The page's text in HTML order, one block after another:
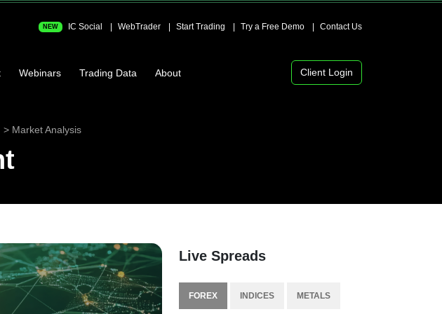
NEW IC Social WebTrader Start Trading Try a Free Demo Contact Us
Webinars Trading Data About Client Login
Market Analysis
Live Spreads
FOREX INDICES METALS